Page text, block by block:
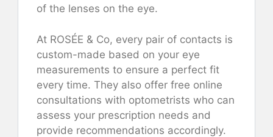
of the lenses on the eye.
At ROSÉE & Co, every pair of contacts is
custom-made based on your eye
measurements to ensure a perfect fit
every time. They also offer free online
consultations with optometrists who can
assess your prescription needs and
provide recommendations accordingly.